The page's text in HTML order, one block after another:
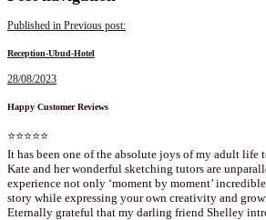
Published in Previous post:
Reception-Ubud-Hotel
28/08/2023
Happy Customer Reviews
⭐⭐⭐⭐⭐
It has been one of the absolute joys of my adult life
Kate and her wonderful sketching tutors are
experience not only ‘moment by moment’
story while expressing your own creativity and
Eternally grateful that my darling friend Shelley